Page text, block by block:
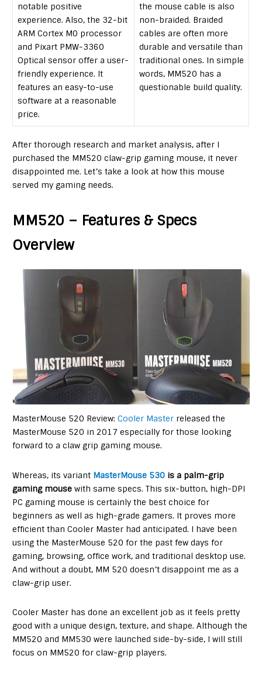
notable positive
experience. Also, the 32-bit
ARM Cortex M0 processor
and Pixart PMW-3360
Optical sensor offer a user-
friendly experience. It
features an easy-to-use
software at a reasonable
price.
the mouse cable is also
non-braided. Braided
cables are often more
durable and versatile than
traditional ones. In simple
words, MM520 has a
questionable build quality.
After thorough research and market analysis, after I
purchased the MM520 claw-grip gaming mouse, it never
disappointed me. Let’s take a look at how this mouse
served my gaming needs.
MM520 – Features & Specs
Overview
MasterMouse 520 Review:Cooler Master released the
MasterMouse 520 in 2017 especially for those looking
forward to a claw grip gaming mouse.
Whereas, its variant MasterMouse 530 is a palm-grip
gaming mouse with same specs. This six-button, high-DPI
PC gaming mouse is certainly the best choice for
beginners as well as high-grade gamers. It proves more
efficient than Cooler Master had anticipated. I have been
using the MasterMouse 520 for the past few days for
gaming, browsing, office work, and traditional desktop use.
And without a doubt, MM 520 doesn’t disappoint me as a
claw-grip user.
Cooler Master has done an excellent job as it feels pretty
good with a unique design, texture, and shape. Although the
MM520 and MM530 were launched side-by-side, I will still
focus on MM520 for claw-grip players.